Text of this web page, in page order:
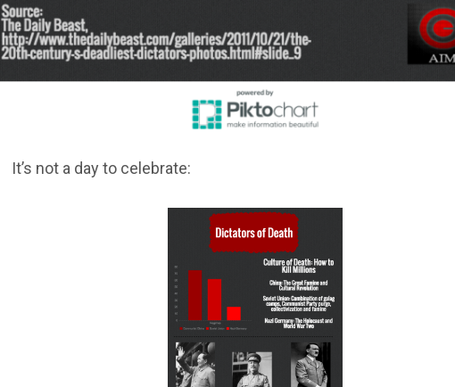
It’s not a day to celebrate: